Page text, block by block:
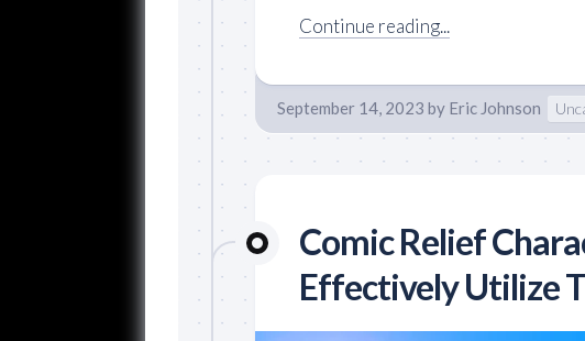
Continue reading...
September 14, 2023 by Eric Johnson
Comic Relief
Effectively Utilize